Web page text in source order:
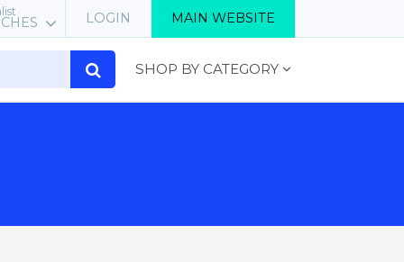
MAIN WEBSITE
LOGIN
SHOP BY CATEGORY